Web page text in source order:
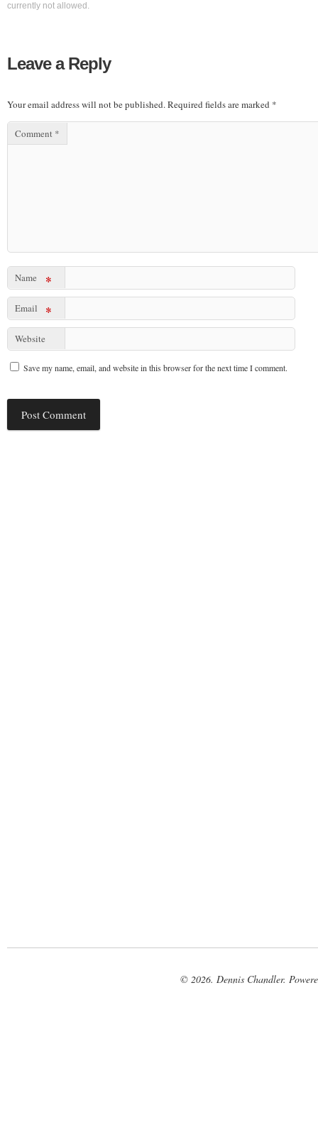
currently not allowed.
Leave a Reply
Your email address will not be published.Required fields are marked *
Comment *
Name *
Email *
Website
Save my name, email, and website in this browser for the next time I comment.
© 2026. Dennis Chandler.